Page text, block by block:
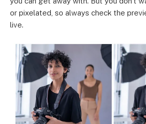
or pixelated, so always check the
live.